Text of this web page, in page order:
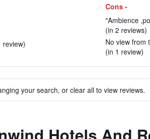
review)
Cons -
"Ambience
(in 2 reviews)
No view from
(in 1 review)
your search, or clear all to view reviews.